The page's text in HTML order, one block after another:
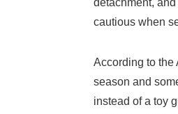
detachment,
cautious when
According to the
season and
instead of a toy